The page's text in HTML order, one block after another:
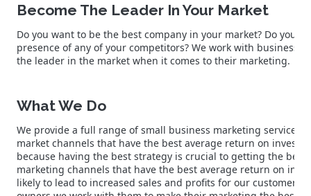
Become The Leader In Your Market
Do you want to be the best company in your market? Do you
presence of any of your competitors? We work with business
the leader in the market when it comes to their marketing.
What We Do
We provide a full range of small business marketing services
market channels that have the best average return on
because having the best strategy is crucial to getting the best
marketing channels that have the best average return on
likely to lead to increased sales and profits for our customers.